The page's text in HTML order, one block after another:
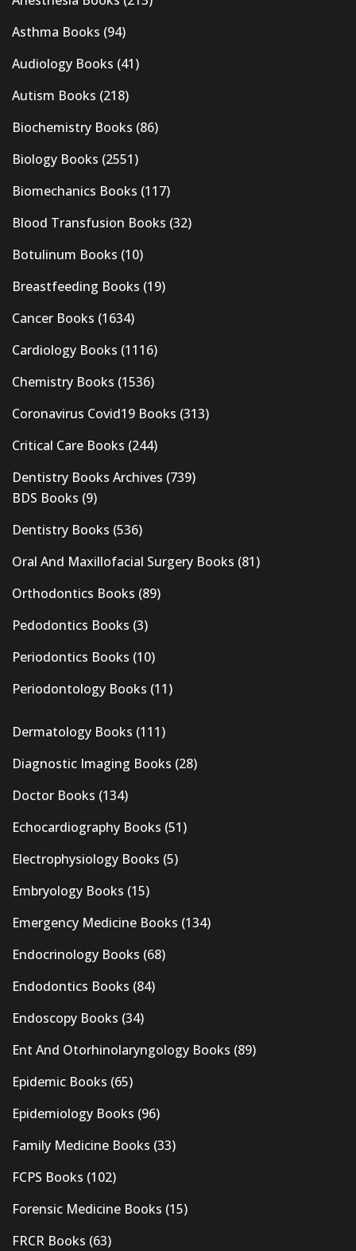
Asthma Books (94)
Audiology Books (41)
Autism Books (218)
Biochemistry Books (86)
Biology Books (2551)
Biomechanics Books (117)
Blood Transfusion Books (32)
Botulinum Books (10)
Breastfeeding Books (19)
Cancer Books (1634)
Cardiology Books (1116)
Chemistry Books (1536)
Coronavirus Covid19 Books (313)
Critical Care Books (244)
Dentistry Books Archives (739)
BDS Books (9)
Dentistry Books (536)
Oral And Maxillofacial Surgery Books (81)
Orthodontics Books (89)
Pedodontics Books (3)
Periodontics Books (10)
Periodontology Books (11)
Dermatology Books (111)
Diagnostic Imaging Books (28)
Doctor Books (134)
Echocardiography Books (51)
Electrophysiology Books (5)
Embryology Books (15)
Emergency Medicine Books (134)
Endocrinology Books (68)
Endodontics Books (84)
Endoscopy Books (34)
Ent And Otorhinolaryngology Books (89)
Epidemic Books (65)
Epidemiology Books (96)
Family Medicine Books (33)
FCPS Books (102)
Forensic Medicine Books (15)
FRCR Books (63)